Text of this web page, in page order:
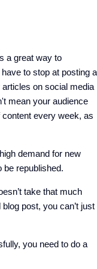
a great way to
to stop at posting a
on social media
mean your audience
content every week, as
demand for new
be republished.
take that much
post, you can’t just
you need to do a